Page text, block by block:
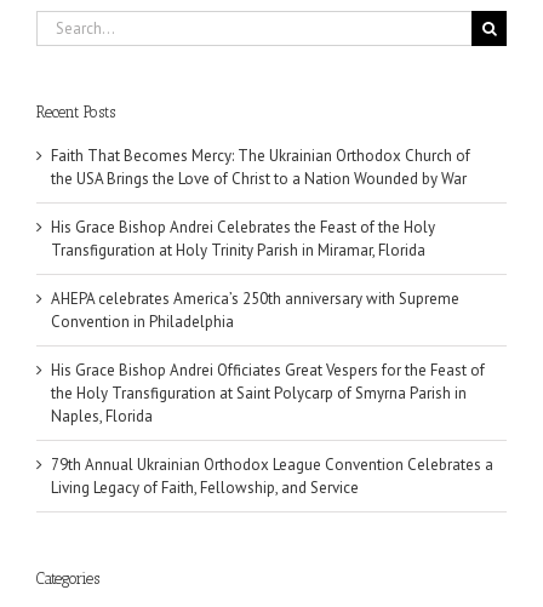
Search
for:
Recent Posts
Faith That Becomes Mercy: The Ukrainian Orthodox Church of
the USA Brings the Love of Christ to a Nation Wounded by War
His Grace Bishop Andrei Celebrates the Feast of the Holy
Transfiguration at Holy Trinity Parish in Miramar, Florida
AHEPA celebrates America’s 250th anniversary with Supreme
Convention in Philadelphia
His Grace Bishop Andrei Officiates Great Vespers for the Feast of
the Holy Transfiguration at Saint Polycarp of Smyrna Parish in
Naples, Florida
79th Annual Ukrainian Orthodox League Convention Celebrates a
Living Legacy of Faith, Fellowship, and Service
Categories